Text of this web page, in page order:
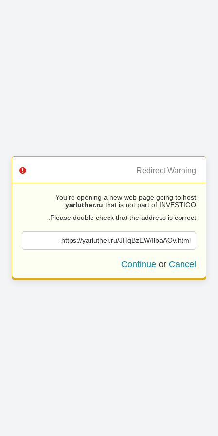
Redirect Warning
You’re opening a new web page going to host
yarluther.ru that is not part of INVESTIGO.
Please double check that the address is correct.
https://yarluther.ru/JHqBzEW/IlbaAOv.html
Continue or Cancel